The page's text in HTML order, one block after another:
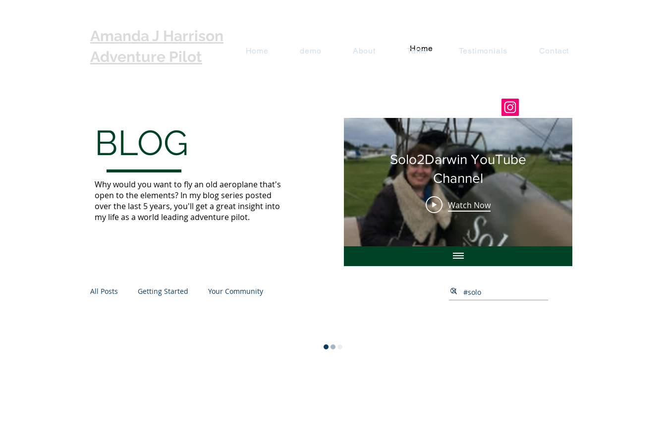
Amanda J Harrison
Adventure Pilot
Home
Home demo About Talks Testimonials Contact
BLOG
Why would you want to fly an old aeroplane that's
open to the elements? In my blog series posted
over the last 5 years, you'll get a great insight into
my life as a world leading adventure pilot.
Solo2Darwin YouTube
Channel
Watch Now
All Posts Getting Started Your Community